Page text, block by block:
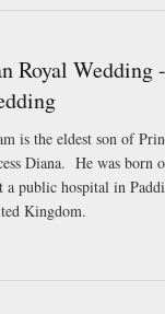
Royal Wedding
is the eldest son of
Diana. He was born
a public hospital in
Kingdom.